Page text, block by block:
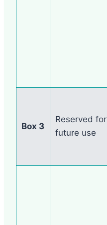
Box 3
Reserved for
future use